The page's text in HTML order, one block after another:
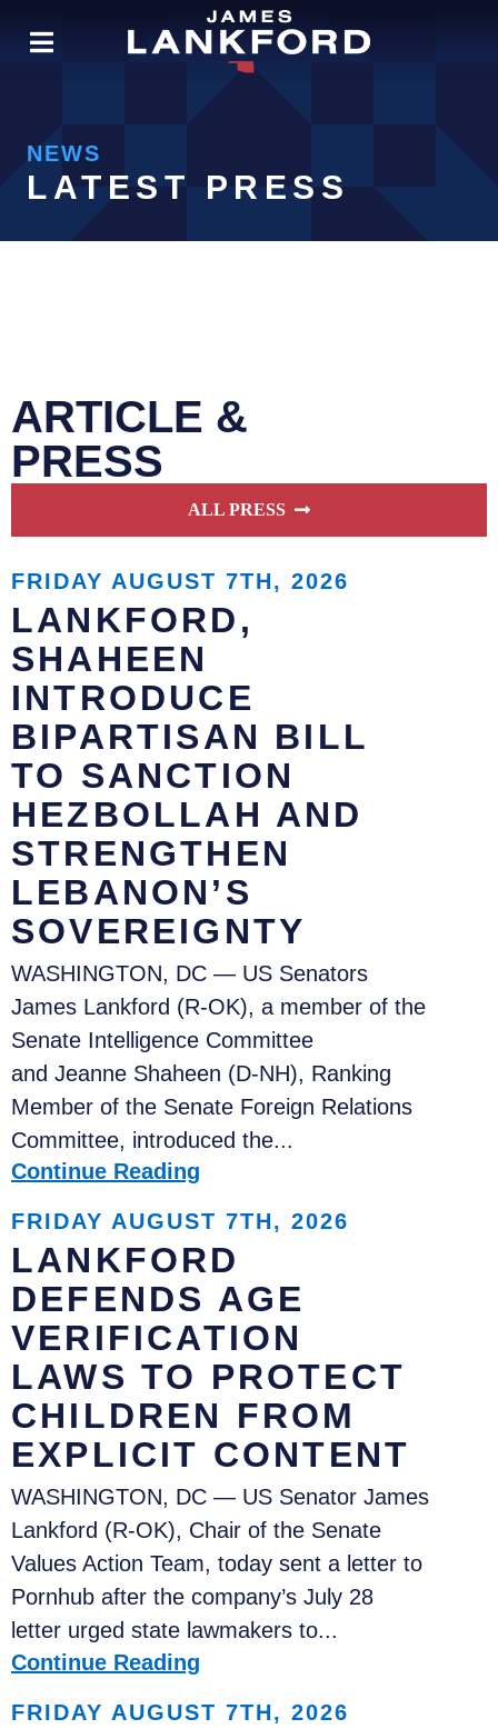
NEWS
LATEST PRESS
ARTICLE &
PRESS
ALL PRESS
FRIDAY AUGUST 7TH, 2026
LANKFORD,
SHAHEEN
INTRODUCE
BIPARTISAN BILL
TO SANCTION
HEZBOLLAH AND
STRENGTHEN
LEBANON’S
SOVEREIGNTY
WASHINGTON, DC — US Senators
James Lankford (R-OK), a member of the
Senate Intelligence Committee
and Jeanne Shaheen (D-NH), Ranking
Member of the Senate Foreign Relations
Committee, introduced the...
Continue Reading
FRIDAY AUGUST 7TH, 2026
LANKFORD
DEFENDS AGE
VERIFICATION
LAWS TO PROTECT
CHILDREN FROM
EXPLICIT CONTENT
WASHINGTON, DC — US Senator James
Lankford (R-OK), Chair of the Senate
Values Action Team, today sent a letter to
Pornhub after the company’s July 28
letter urged state lawmakers to...
Continue Reading
FRIDAY AUGUST 7TH, 2026